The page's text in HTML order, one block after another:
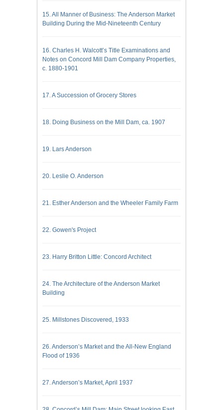
15. All Manner of Business: The Anderson Market
Building During the Mid-Nineteenth Century
16. Charles H. Walcott’s Title Examinations and
Notes on Concord Mill Dam Company Properties,
c. 1880-1901
17. A Succession of Grocery Stores
18. Doing Business on the Mill Dam, ca. 1907
19. Lars Anderson
20. Leslie O. Anderson
21. Esther Anderson and the Wheeler Family Farm
22. Gowen's Project
23. Harry Britton Little: Concord Architect
24. The Architecture of the Anderson Market
Building
25. Millstones Discovered, 1933
26. Anderson’s Market and the All-New England
Flood of 1936
27. Anderson’s Market, April 1937